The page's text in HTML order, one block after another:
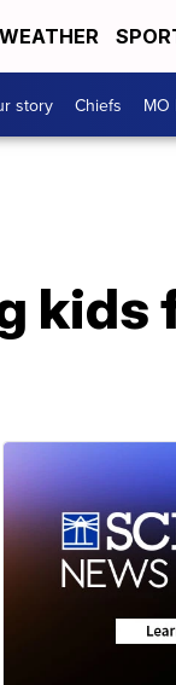
WEATHER
story Chiefs MO
kids